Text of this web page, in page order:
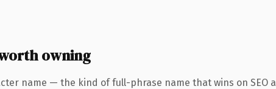
owning
name — the kind of full-phrase name that wins on SEO